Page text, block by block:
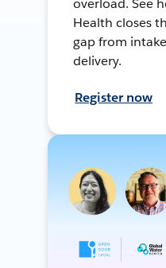
overload. See
Health closes
gap from
delivery.
Register now